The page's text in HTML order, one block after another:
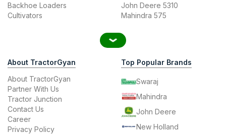
Backhoe Loaders
Cultivators
John Deere 5310
Mahindra 575
About TractorGyan
About TractorGyan
Partner With Us
Tractor Junction
Contact Us
Career
Privacy Policy
Top Popular Brands
Swaraj
Mahindra
John Deere
New Holland